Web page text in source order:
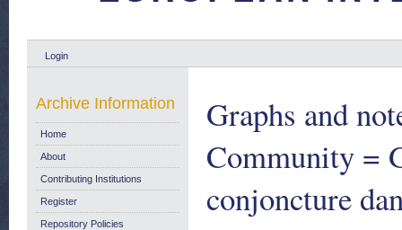
Login
Graphs and
Community =
conjoncture
Archive Information
Home
About
Contributing Institutions
Register
Repository Policies